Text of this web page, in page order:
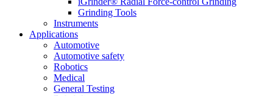
Grinding Tools
Instruments
Applications
Automotive
Automotive safety
Robotics
Medical
General Testing